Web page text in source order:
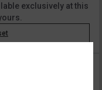
exclusively at this